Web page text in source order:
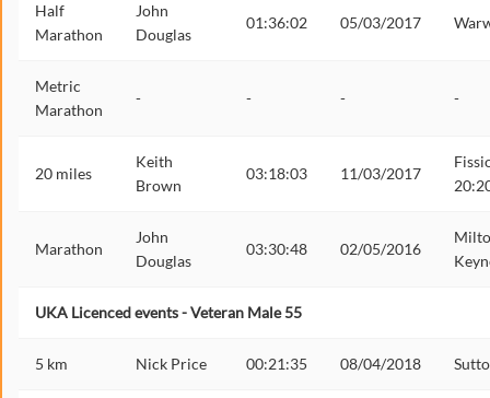
Half
Marathon
John
Douglas
01:36:02 05/03/2017
Metric
Marathon
- - - -
20 miles
Keith
Brown
03:18:03 11/03/2017
Marathon
John
Douglas
03:30:48 02/05/2016
UKA Licenced events - Veteran Male 55
5 km Nick Price 00:21:35 08/04/2018